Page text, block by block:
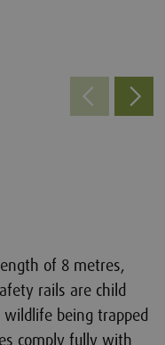
of 8 metres,
rails are child
being trapped
comply fully with